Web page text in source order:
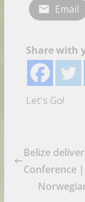
Email
Share with
Let's Go!
Belize
Conference